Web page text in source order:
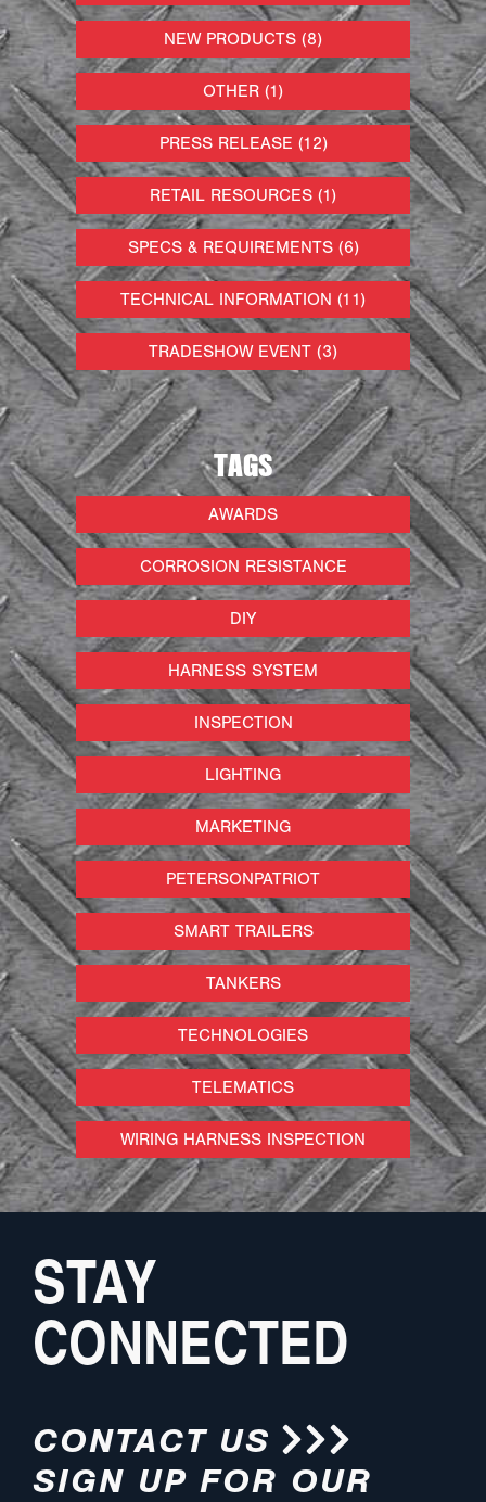
NEW PRODUCTS (8)
OTHER (1)
PRESS RELEASE (12)
RETAIL RESOURCES (1)
SPECS & REQUIREMENTS (6)
TECHNICAL INFORMATION (11)
TRADESHOW EVENT (3)
TAGS
AWARDS
CORROSION RESISTANCE
DIY
HARNESS SYSTEM
INSPECTION
LIGHTING
MARKETING
PETERSONPATRIOT
SMART TRAILERS
TANKERS
TECHNOLOGIES
TELEMATICS
WIRING HARNESS INSPECTION
STAY
CONNECTED
CONTACT US
SIGN UP FOR OUR